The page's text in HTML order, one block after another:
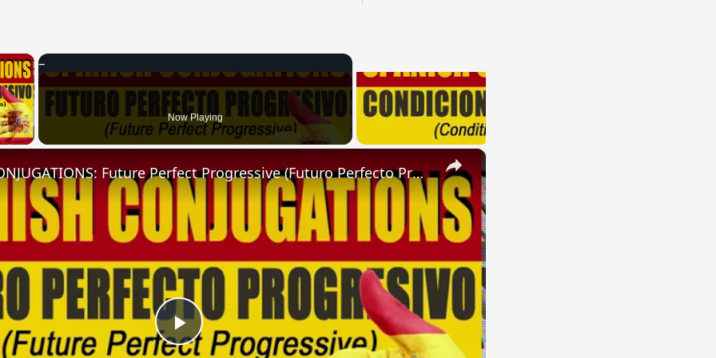
×
Now Playing
×
Play
SPANISH CONJUGATIONS: Future Perfect Progressive (Futuro Perfecto Progresivo)